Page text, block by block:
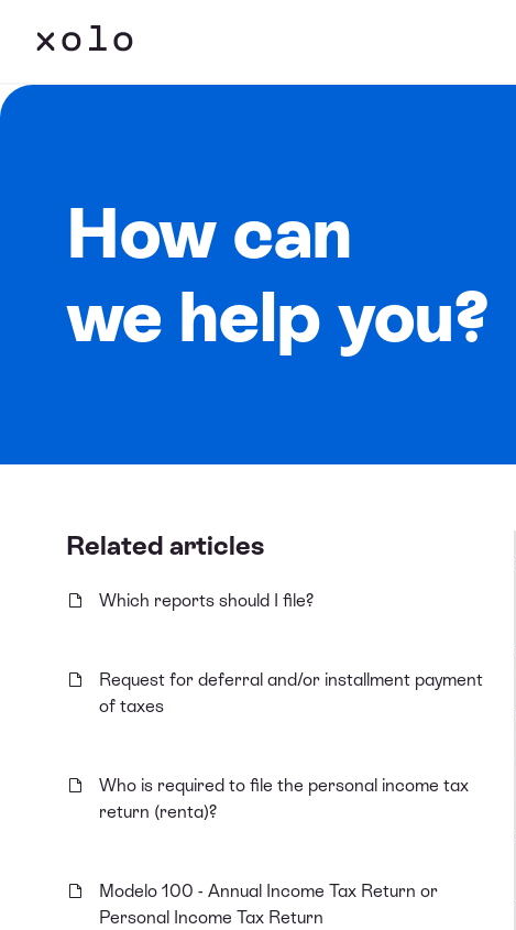
How can
we help you?
Related articles
Which reports should I file?
Request for deferral and/or installment payment
of taxes
Who is required to file the personal income tax
return (renta)?
Modelo 100 - Annual Income Tax Return or
Personal Income Tax Return